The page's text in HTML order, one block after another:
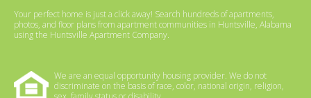
Your perfect home is just a click away! Search hundreds of apartments,
photos, and floor plans from apartment communities in Huntsville, Alabama
using the Huntsville Apartment Company.
We are an equal opportunity housing provider. We do not
discriminate on the basis of race, color, national origin, religion,